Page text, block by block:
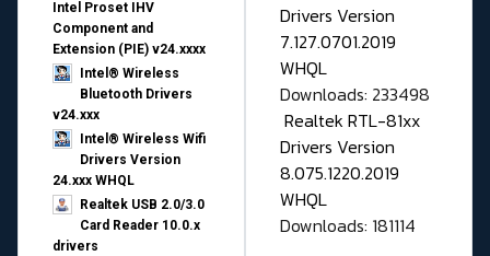
Intel Proset IHV
Component and
Extension (PIE) v24.xxxx
Intel® Wireless
Bluetooth Drivers
v24.xxx
Intel® Wireless Wifi
Drivers Version
24.xxx WHQL
Realtek USB 2.0/3.0
Card Reader 10.0.x
drivers
Drivers Version
7.127.0701.2019
WHQL
Downloads: 233498
Realtek RTL-81xx
Drivers Version
8.075.1220.2019
WHQL
Downloads: 181114